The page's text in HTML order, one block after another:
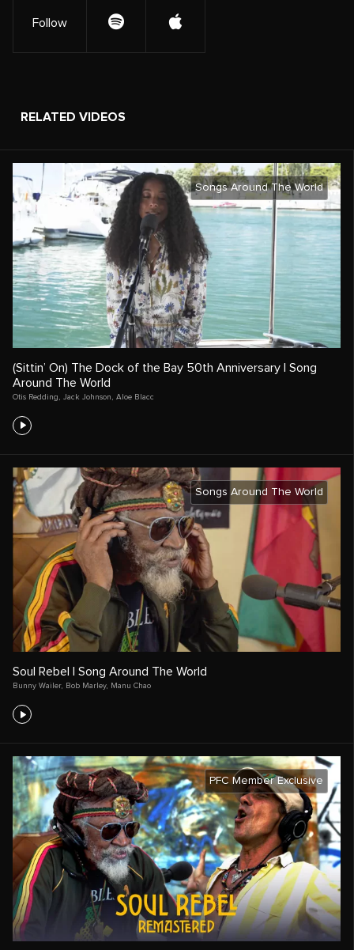
Follow
RELATED VIDEOS
Songs Around The World
(Sittin’ On) The Dock of the Bay 50th Anniversary | Song
Around The World
Otis Redding Jack Johnson Aloe Blacc
Songs Around The World
Soul Rebel | Song Around The World
Bunny Wailer, Bob Marley, Manu Chao
PFC Member Exclusive